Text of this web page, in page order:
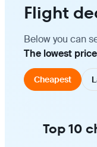
Flight
Below you can
The lowest
Cheapest
Top 10